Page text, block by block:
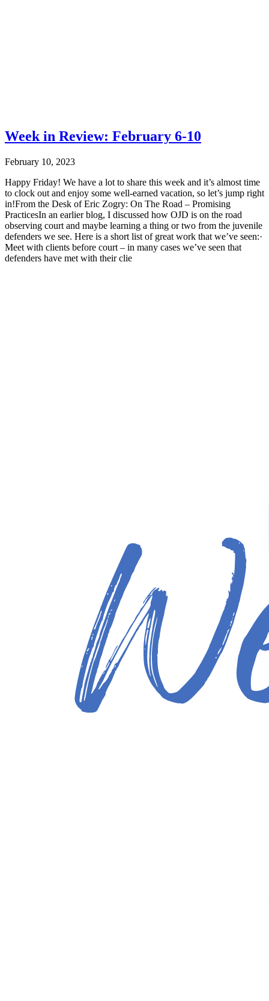
Week in Review: February 6-10
February 10, 2023
Happy Friday! We have a lot to share this week and it’s almost time
to clock out and enjoy some well-earned vacation, so let’s jump right
in!From the Desk of Eric Zogry: On The Road – Promising
PracticesIn an earlier blog, I discussed how OJD is on the road
observing court and maybe learning a thing or two from the juvenile
defenders we see. Here is a short list of great work that we’ve seen:·
Meet with clients before court – in many cases we’ve seen that
defenders have met with their clie